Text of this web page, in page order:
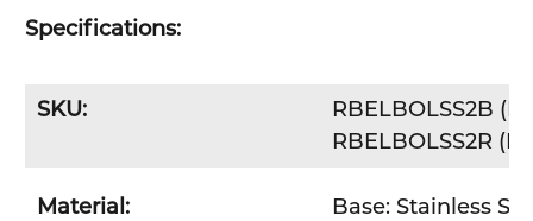
Specifications:
SKU:
RBELBOLSS2B
RBELBOLSS2R
Material:
Base: Stainless